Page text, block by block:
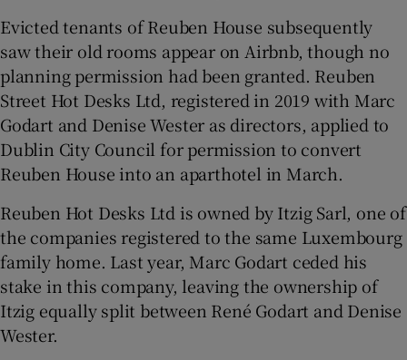
Evicted tenants of Reuben House subsequently
saw their old rooms appear on Airbnb, though no
planning permission had been granted. Reuben
Street Hot Desks Ltd, registered in 2019 with Marc
Godart and Denise Wester as directors, applied to
Dublin City Council for permission to convert
Reuben House into an aparthotel in March.
Reuben Hot Desks Ltd is owned by Itzig Sarl, one of
the companies registered to the same Luxembourg
family home. Last year, Marc Godart ceded his
stake in this company, leaving the ownership of
Itzig equally split between René Godart and Denise
Wester.